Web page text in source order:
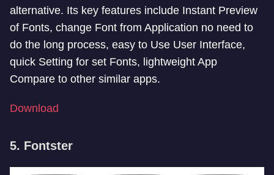
alternative. Its key features include Instant Preview
of Fonts, change Font from Application no need to
do the long process, easy to Use User Interface,
quick Setting for set Fonts, lightweight App
Compare to other similar apps.
Download
5. Fontster